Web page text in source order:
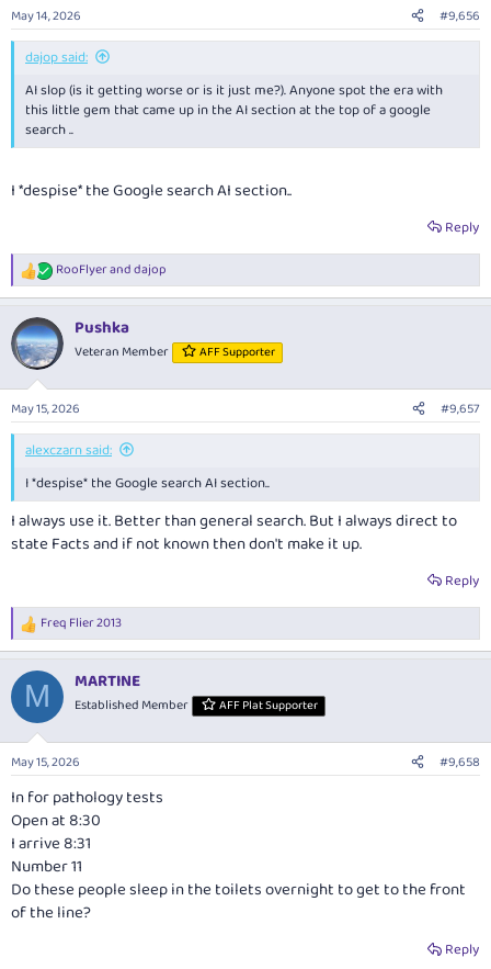
n
s
:
May 14, 2026 #9,656
dajop said:
AI slop (is it getting worse or is it just me?). Anyone spot the era with
this little gem that came up in the AI section at the top of a google
search ..
I *despise* the Google search AI section..
Reply
R
e
c
t
i
n
s
:
RooFlyeranddajop
Pushka
Veteran Member AFF Supporter
May 15, 2026 #9,657
alexczarn said:
I *despise* the Google search AI section..
I always use it. Better than general search. But I always direct to
state Facts and if not known then don't make it up.
Reply
R
e
c
i
n
s
Freq Flier 2013
M MARTINE
Established Member AFF Plat Supporter
May 15, 2026 #9,658
In for pathology tests
Open at 8:30
I arrive 8:31
Number 11
Do these people sleep in the toilets overnight to get to the front
of the line?
Reply